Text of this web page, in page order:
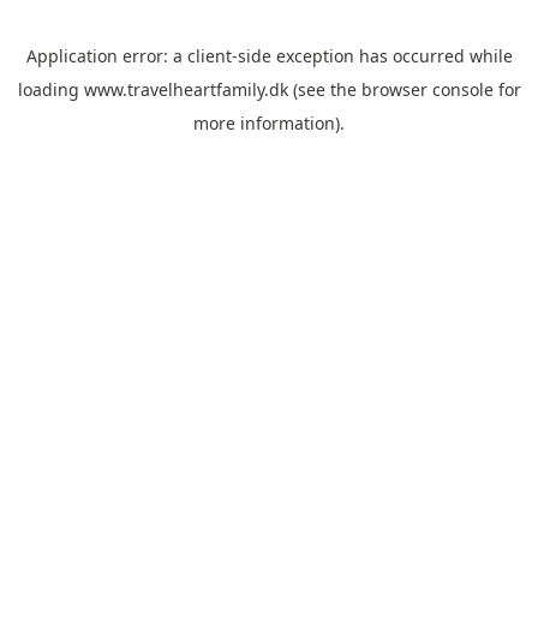
Application error: a client-side exception has occurred while
loading www.travelheartfamily.dk(see the browser consolefor
more information).